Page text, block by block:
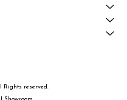
reserved.